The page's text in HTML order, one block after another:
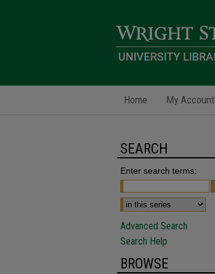
Home My Account
SEARCH
Enter search terms:
Advanced Search
Search Help
BROWSE